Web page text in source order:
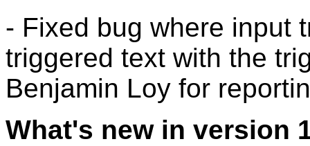
- Fixed bug where input
triggered text with the
Benjamin Loy for
What's new in version